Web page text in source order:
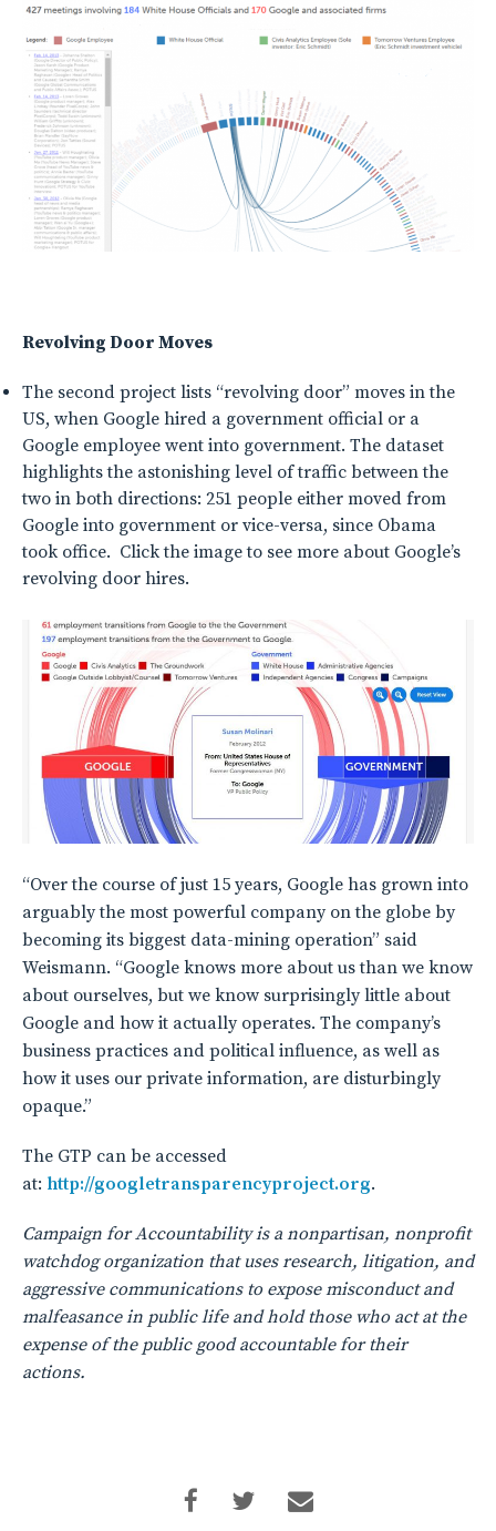
Revolving Door Moves
The second project lists “revolving door” moves in the
US, when Google hired a government official or a
Google employee went into government. The dataset
highlights the astonishing level of traffic between the
two in both directions: 251 people either moved from
Google into government or vice-versa, since Obama
took office. Click the image to see more about Google’s
revolving door hires.
“Over the course of just 15 years, Google has grown into
arguably the most powerful company on the globe by
becoming its biggest data-mining operation” said
Weismann. “Google knows more about us than we know
about ourselves, but we know surprisingly little about
Google and how it actually operates. The company’s
business practices and political influence, as well as
how it uses our private information, are disturbingly
opaque.”
The GTP can be accessed
at: http://googletransparencyproject.org.
Campaign for Accountability is a nonpartisan, nonprofit
watchdog organization that uses research, litigation, and
aggressive communications to expose misconduct and
malfeasance in public life and hold those who act at the
expense of the public good accountable for their
actions.